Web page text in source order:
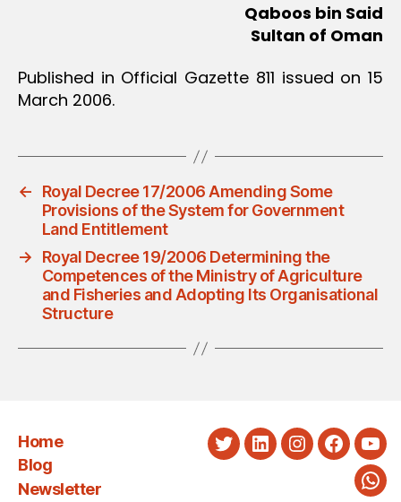
Qaboos bin Said
Sultan of Oman
Published in Official Gazette 811 issued on 15
March 2006.
←
Royal Decree 17/2006 Amending Some
Provisions of the System for Government
Land Entitlement
→
Royal Decree 19/2006 Determining the
Competences of the Ministry of Agriculture
and Fisheries and Adopting Its Organisational
Structure
Home
Blog
Newsletter
TwitterLinkedInInstagram